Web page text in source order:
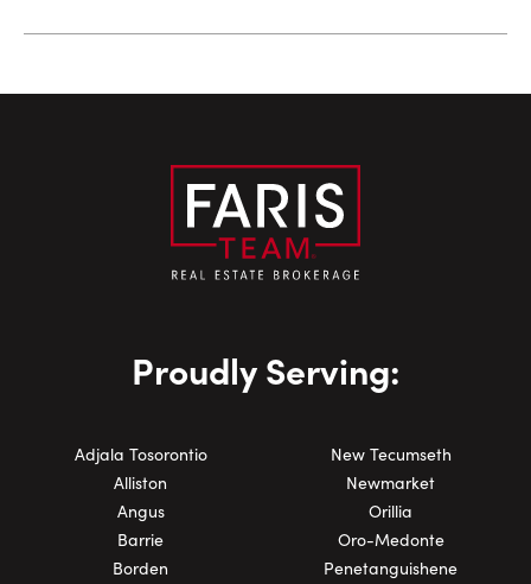
Proudly Serving:
Adjala Tosorontio
Alliston
Angus
Barrie
Borden
New Tecumseth
Newmarket
Orillia
Oro-Medonte
Penetanguishene